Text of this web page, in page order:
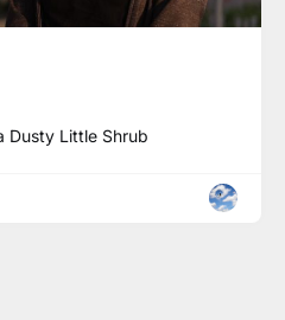
Dusty Little Shrub